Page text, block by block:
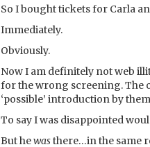
So I bought tickets for Carla
Immediately.
Obviously.
Now I am definitely not web
for the wrong screening. The
‘possible’ introduction by
To say I was disappointed
But hewasthere…in the same